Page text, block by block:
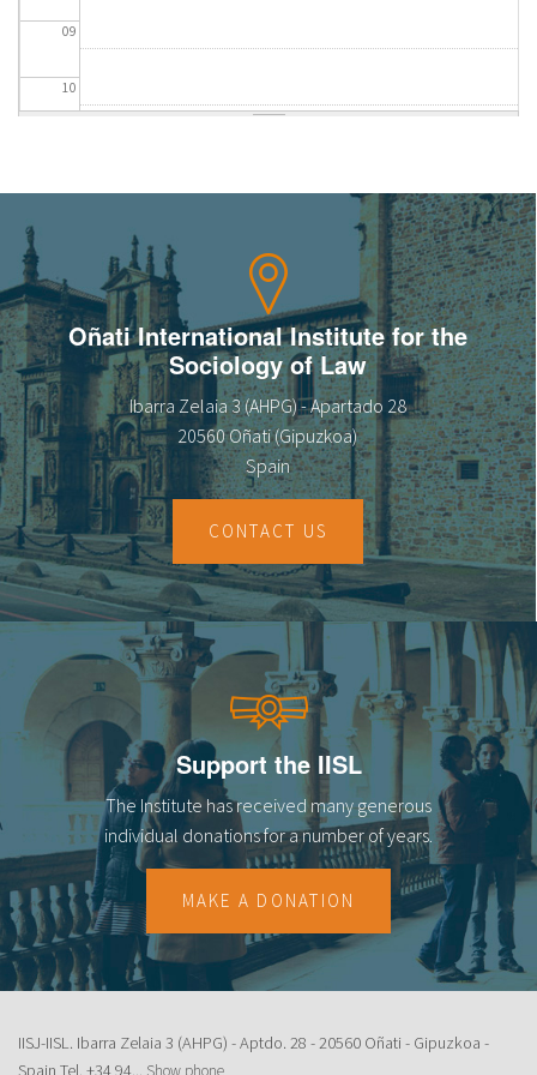
09
10
14
16
18
19
23
Oñati International Institute for the
Sociology of Law
Ibarra Zelaia 3 (AHPG) - Apartado 28
20560 Oñati (Gipuzkoa)
Spain
CONTACT US
Support the IISL
The Institute has received many generous
individual donations for a number of years.
MAKE A DONATION
IISJ-IISL. Ibarra Zelaia 3 (AHPG) - Aptdo. 28 - 20560 Oñati - Gipuzkoa -
Spain Tel. +34 94... Show phone